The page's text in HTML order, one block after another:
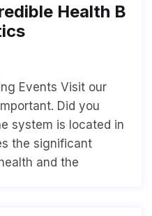
Health B
Events Visit our
Did you
system is located in
the significant
and the